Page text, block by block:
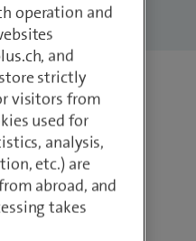
fire hazards
operation and
and
strictly
visitors from
used for
analysis,
etc.) are
abroad, and
takes